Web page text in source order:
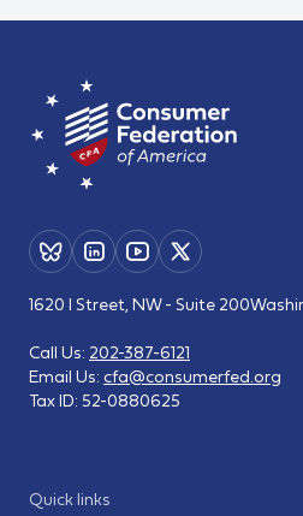
Quick links
1620 I Street, NW - Suite 200
Call Us: 202-387-6121
Email Us: cfa@consumerfed.org
Tax ID: 52-0880625